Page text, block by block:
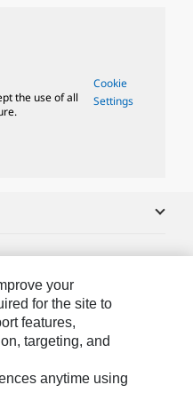
the use of all
Cookie
Settings
your
for the site to
features,
targeting, and
anytime using